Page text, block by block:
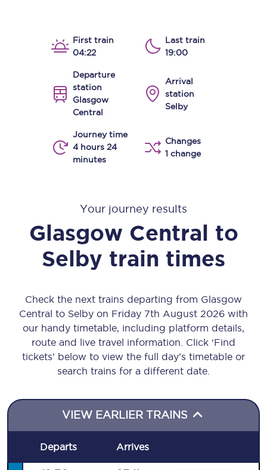
First train
04:22
Last train
19:00
Departure
station
Glasgow
Central
Arrival
station
Selby
Journey time
4 hours 24
minutes
Changes
1 change
Your journey results
Glasgow Central to
Selby train times
Check the next trains departing from Glasgow
Central to Selby on Friday 7th August 2026 with
our handy timetable, including platform details,
route and live travel information. Click ‘Find
tickets’ below to view the full day’s timetable or
search trains for a different date.
VIEW EARLIER TRAINS
Departs Arrives